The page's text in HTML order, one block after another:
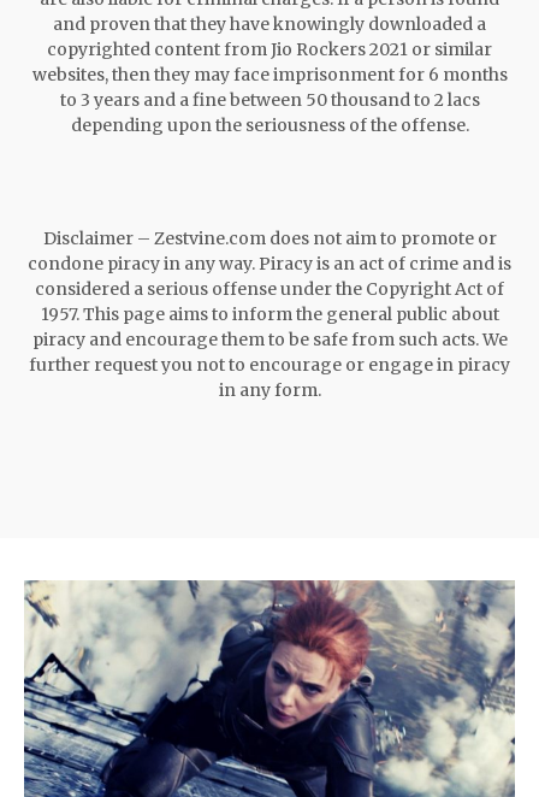
and proven that they have knowingly downloaded a
copyrighted content from Jio Rockers 2021 or similar
websites, then they may face imprisonment for 6 months
to 3 years and a fine between 50 thousand to 2 lacs
depending upon the seriousness of the offense.
Disclaimer – Zestvine.com does not aim to promote or
condone piracy in any way. Piracy is an act of crime and is
considered a serious offense under the Copyright Act of
1957. This page aims to inform the general public about
piracy and encourage them to be safe from such acts. We
further request you not to encourage or engage in piracy
in any form.